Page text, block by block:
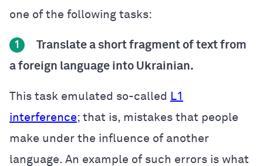
one of the following tasks:
1
Translate a short fragment of text from
a foreign language into Ukrainian.
This task emulated so-called L1
interference; that is, mistakes that people
make under the influence of another
language. An example of such errors is what